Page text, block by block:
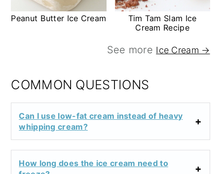
Peanut Butter Ice Cream
Tim Tam Slam Ice
Cream Recipe
See more Ice Cream →
COMMON QUESTIONS
Can I use low-fat cream instead of heavy
whipping cream?
How long does the ice cream need to